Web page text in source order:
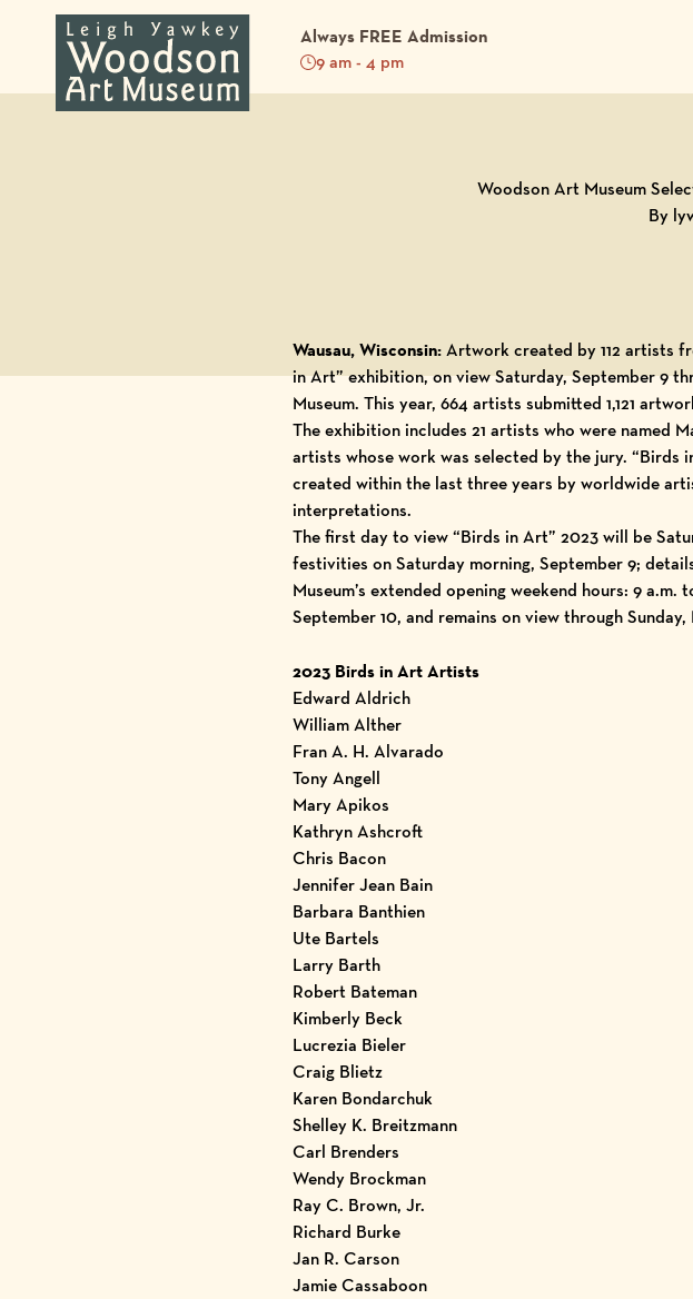
Always FREE Admission
9 am - 4 pm
Woodson Art Museum
By
Wausau, Wisconsin: Artwork created by 112 artists
in Art” exhibition, on view Saturday, September 9
Museum. This year, 664 artists submitted 1,121
The exhibition includes 21 artists who were named
artists whose work was selected by the jury. “Birds
created within the last three years by worldwide
interpretations.
The first day to view “Birds in Art” 2023 will be
festivities on Saturday morning, September 9;
Museum’s extended opening weekend hours: 9
September 10, and remains on view through
2023 Birds in Art Artists
Edward Aldrich
William Alther
Fran A. H. Alvarado
Tony Angell
Mary Apikos
Kathryn Ashcroft
Chris Bacon
Jennifer Jean Bain
Barbara Banthien
Ute Bartels
Larry Barth
Robert Bateman
Kimberly Beck
Lucrezia Bieler
Craig Blietz
Karen Bondarchuk
Shelley K. Breitzmann
Carl Brenders
Wendy Brockman
Ray C. Brown, Jr.
Richard Burke
Jan R. Carson
Jamie Cassaboon